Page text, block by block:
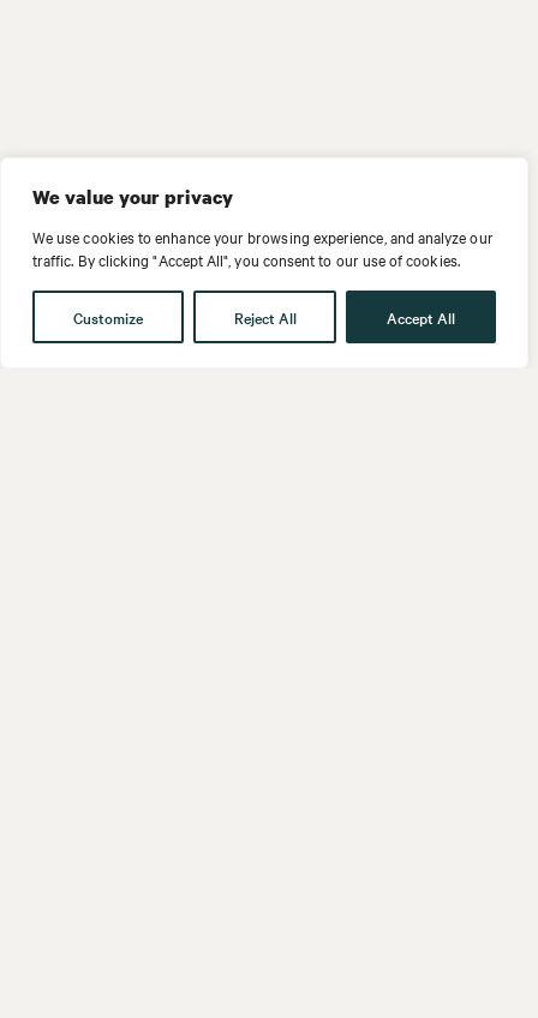
We value your privacy
We use cookies to enhance your browsing experience, and analyze our
traffic. By clicking "Accept All", you consent to our use of cookies.
Customize Reject All Accept All